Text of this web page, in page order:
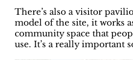
There’s also a visitor
model of the site, it works
community space that
use. It’s a really important